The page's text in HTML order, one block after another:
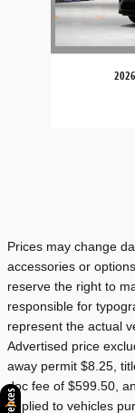
Prices may change
accessories or
reserve the right to
responsible for
represent the actual
Advertised price
away permit $8.25,
doc fee of $599.50,
applied to vehicles